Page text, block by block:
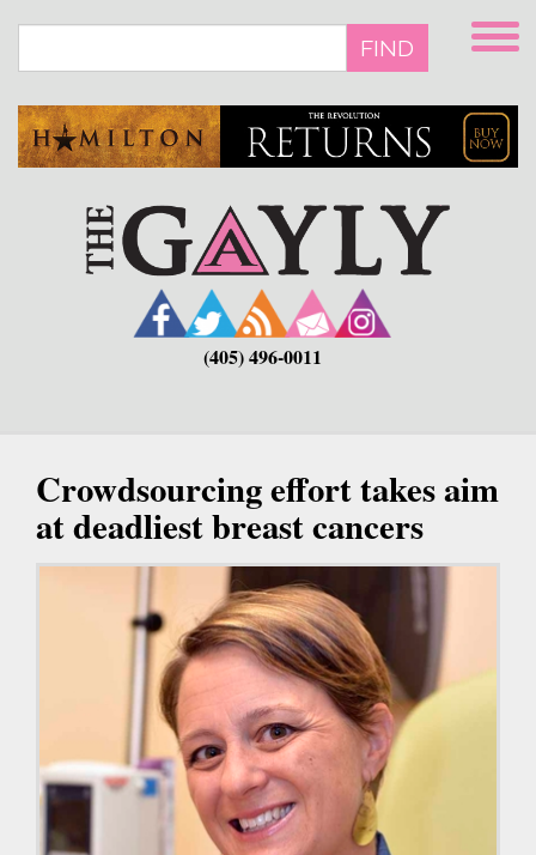
main
FIND
(405) 496-0011
Crowdsourcing effort takes aim
at deadliest breast cancers